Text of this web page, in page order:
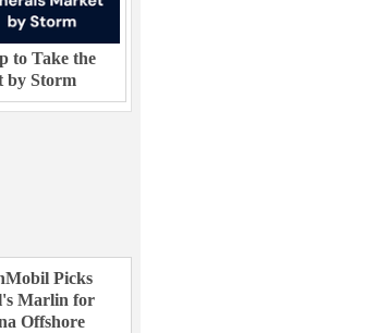
to Take the
by Storm
Picks
Marlin for
Offshore